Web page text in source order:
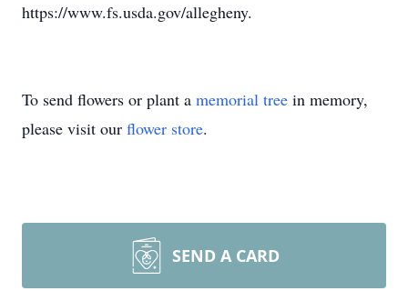
https://www.fs.usda.gov/allegheny.
To send flowers or plant a memorial tree in memory,
please visit our flower store.
SEND A CARD